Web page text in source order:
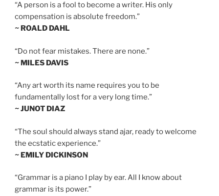
“A person is a fool to become a writer. His only
compensation is absolute freedom.”
~ ROALD DAHL
“Do not fear mistakes. There are none.”
~ MILES DAVIS
“Any art worth its name requires you to be
fundamentally lost for a very long time.”
~ JUNOT DIAZ
“The soul should always stand ajar, ready to welcome
the ecstatic experience.”
~ EMILY DICKINSON
“Grammar is a piano I play by ear. All I know about
grammar is its power.”